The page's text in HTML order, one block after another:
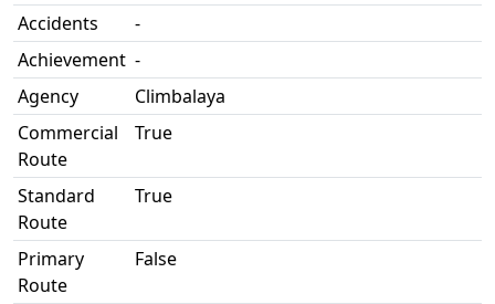
Accidents
-
Achievement -
Agency
Climbalaya
Commercial
Route
True
Standard
Route
True
Primary
Route
False